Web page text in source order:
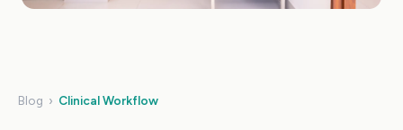
Blog › Clinical Workflow